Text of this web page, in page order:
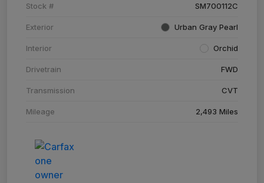
Stock # SM700112C
Exterior Urban Gray Pearl
Interior Orchid
Drivetrain FWD
Transmission CVT
Mileage 2,493 Miles